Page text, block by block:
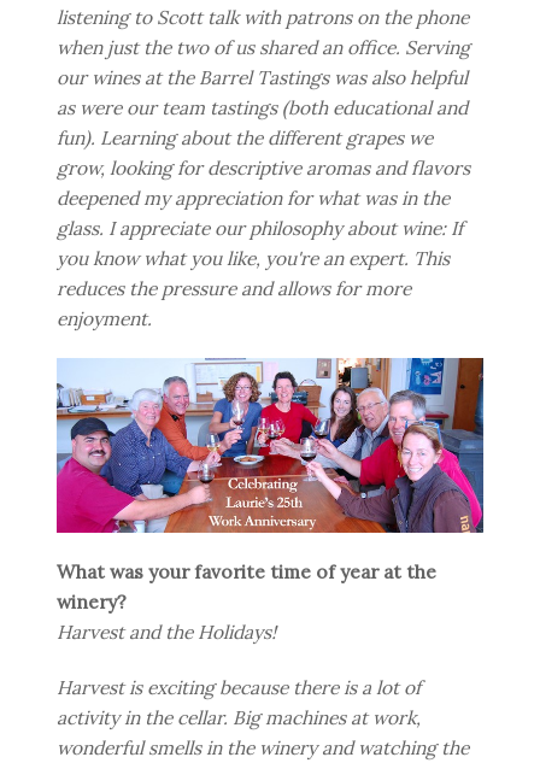
listening to Scott talk with patrons on the phone
when just the two of us shared an office. Serving
our wines at the Barrel Tastings was also helpful
as were our team tastings (both educational and
fun). Learning about the different grapes we
grow, looking for descriptive aromas and flavors
deepened my appreciation for what was in the
glass. I appreciate our philosophy about wine: If
you know what you like, you're an expert. This
reduces the pressure and allows for more
enjoyment.
What was your favorite time of year at the
winery?
Harvest and the Holidays!
Harvest is exciting because there is a lot of
activity in the cellar. Big machines at work,
wonderful smells in the winery and watching the